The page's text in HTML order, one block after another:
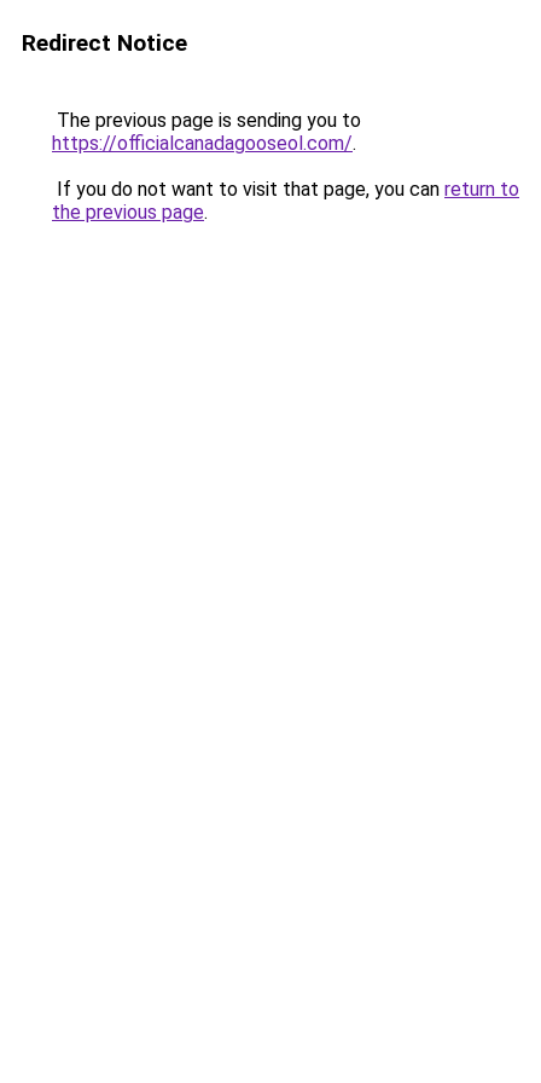
Redirect Notice
The previous page is sending you to
https://officialcanadagooseol.com/.
If you do not want to visit that page, you can return to
the previous page.